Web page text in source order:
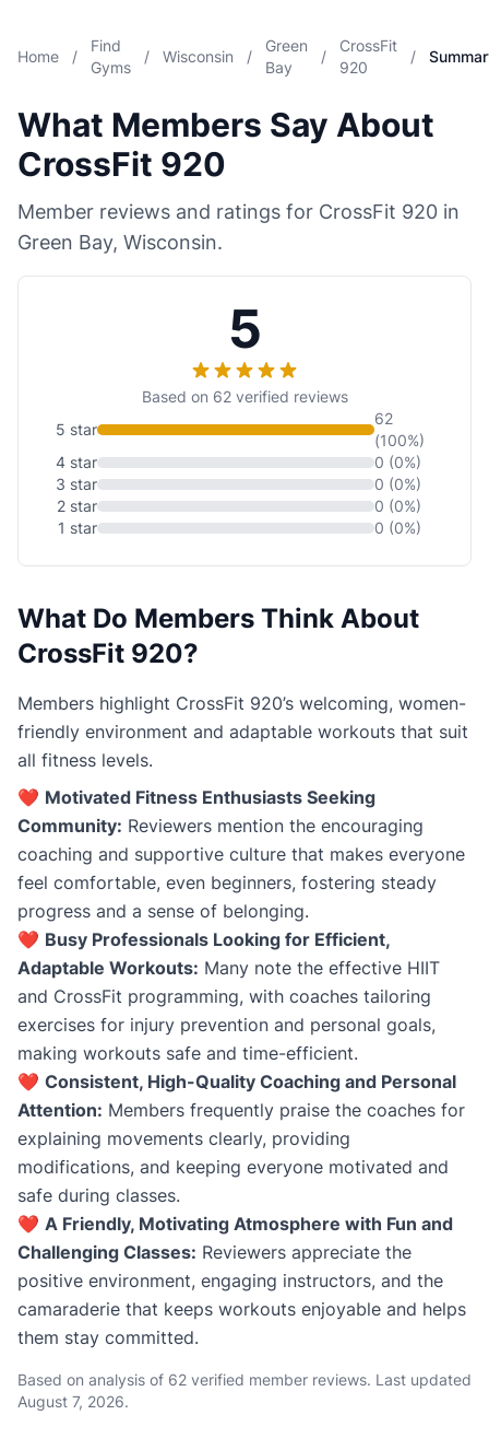
Home /
Find
Gyms
/ Wisconsin /
Green
Bay
/
CrossFit
920
/
What Members Say About
CrossFit 920
Member reviews and ratings for CrossFit 920 in
Green Bay, Wisconsin.
5
Based on 62 verified reviews
5 star
62
(100%)
4 star
0 (0%)
3 star
0 (0%)
2 star
0 (0%)
1 star
0 (0%)
What Do Members Think About
CrossFit 920?
Members highlight CrossFit 920’s welcoming, women-
friendly environment and adaptable workouts that suit
all fitness levels.
❤️ Motivated Fitness Enthusiasts Seeking
Community: Reviewers mention the encouraging
coaching and supportive culture that makes everyone
feel comfortable, even beginners, fostering steady
progress and a sense of belonging.
❤️ Busy Professionals Looking for Efficient,
Adaptable Workouts: Many note the effective HIIT
and CrossFit programming, with coaches tailoring
exercises for injury prevention and personal goals,
making workouts safe and time-efficient.
❤️ Consistent, High-Quality Coaching and Personal
Attention: Members frequently praise the coaches for
explaining movements clearly, providing
modifications, and keeping everyone motivated and
safe during classes.
❤️ A Friendly, Motivating Atmosphere with Fun and
Challenging Classes: Reviewers appreciate the
positive environment, engaging instructors, and the
camaraderie that keeps workouts enjoyable and helps
them stay committed.
Based on analysis of 62 verified member reviews. Last updated
August 7, 2026.